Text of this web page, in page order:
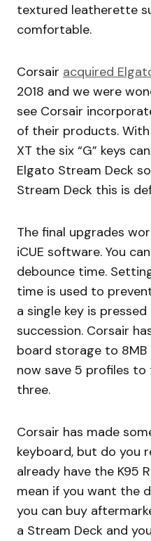
textured leatherette
comfortable.
Corsair acquired
2018 and we were
see Corsair
of their products. With
XT the six “G” keys
Elgato Stream Deck
Stream Deck this is
The final upgrades
iCUE software. You
debounce time.
time is used to
a single key is
succession. Corsair
board storage to
now save 5 profiles
three.
Corsair has made
keyboard, but do you
already have the K95
mean if you want the
you can buy
a Stream Deck and